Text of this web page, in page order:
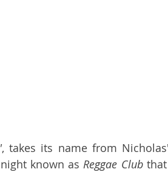
, takes its name from
known as Reggae Club that